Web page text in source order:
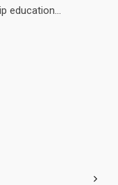
education...